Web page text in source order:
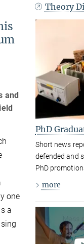
and
one
a
Theory
PhD
Short news
defended and
PhD
more